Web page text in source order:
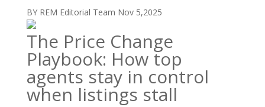
BY REM Editorial Team Nov 5,2025
The Price Change
Playbook: How top
agents stay in control
when listings stall